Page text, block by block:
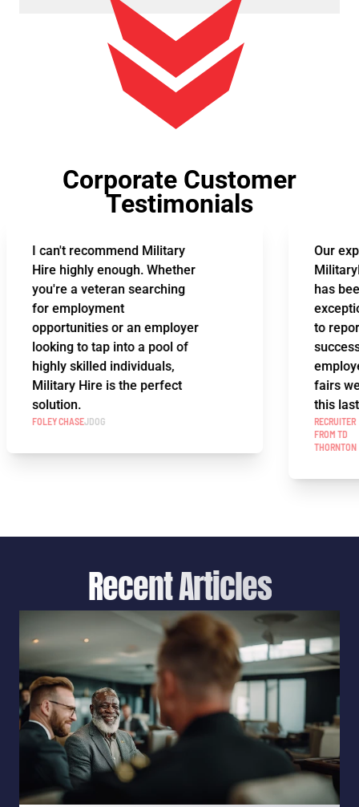
Corporate Customer
Testimonials
Our
has been
to report
fairs
this last
RECRUITER
FROM TD
THORNTON
I can't recommend Military
Hire highly enough. Whether
you're a veteran searching
for employment
opportunities or an employer
looking to tap into a pool of
highly skilled individuals,
Military Hire is the perfect
solution.
FOLEY CHASEJDOG
Recent Articles